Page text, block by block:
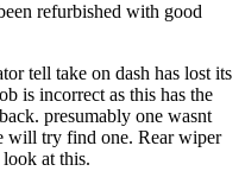
refurbished with good
tell take on dash has lost its
is incorrect as this has the
presumably one wasnt
will try find one. Rear wiper
at this.